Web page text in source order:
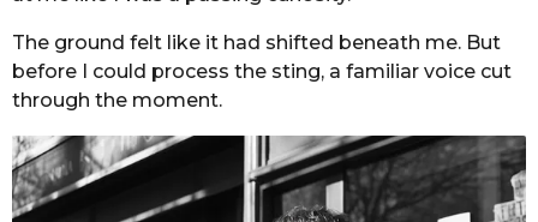
The ground felt like it had shifted beneath me. But
before I could process the sting, a familiar voice cut
through the moment.